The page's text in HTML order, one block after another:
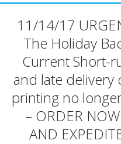
11/14/17
The Holiday
Current Short-
and late delivery
printing no
– ORDER
AND